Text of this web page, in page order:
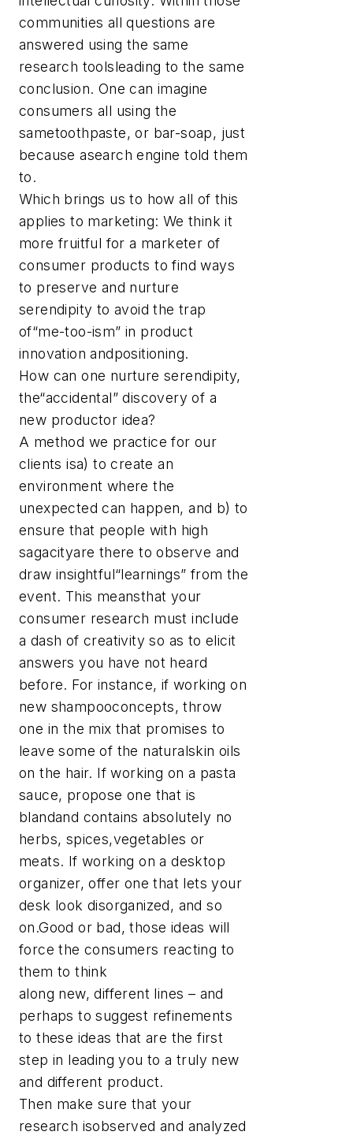
communities all questions are
answered using the same
research toolsleading to the same
conclusion. One can imagine
consumers all using the
sametoothpaste, or bar-soap, just
because asearch engine told them
to.
Which brings us to how all of this
applies to marketing: We think it
more fruitful for a marketer of
consumer products to find ways
to preserve and nurture
serendipity to avoid the trap
of“me-too-ism” in product
innovation andpositioning.
How can one nurture serendipity,
the“accidental” discovery of a
new productor idea?
A method we practice for our
clients isa) to create an
environment where the
unexpected can happen, and b) to
ensure that people with high
sagacityare there to observe and
draw insightful“learnings” from the
event. This meansthat your
consumer research must include
a dash of creativity so as to elicit
answers you have not heard
before. For instance, if working on
new shampooconcepts, throw
one in the mix that promises to
leave some of the naturalskin oils
on the hair. If working on a pasta
sauce, propose one that is
blandand contains absolutely no
herbs, spices,vegetables or
meats. If working on a desktop
organizer, offer one that lets your
desk look disorganized, and so
on.Good or bad, those ideas will
force the consumers reacting to
them to think
along new, different lines – and
perhaps to suggest refinements
to these ideas that are the first
step in leading you to a truly new
and different product.
Then make sure that your
research isobserved and analyzed